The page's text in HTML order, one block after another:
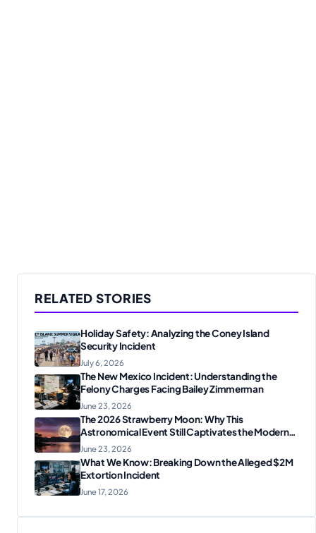
RELATED STORIES
Holiday Safety: Analyzing the Coney Island
Security Incident
July 6, 2026
The New Mexico Incident: Understanding the
Felony Charges Facing Bailey Zimmerman
June 23, 2026
The 2026 Strawberry Moon: Why This
Astronomical Event Still Captivates the Modern
World
June 23, 2026
What We Know: Breaking Down the Alleged $2M
Extortion Incident
June 17, 2026